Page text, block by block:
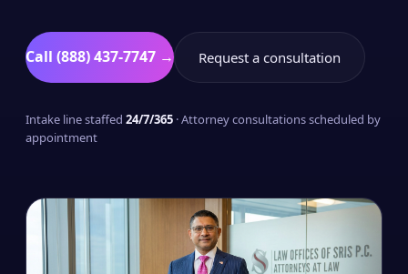
Call (888) 437-7747 → Request a consultation
Intake line staffed 24/7/365 · Attorney consultations scheduled by
appointment